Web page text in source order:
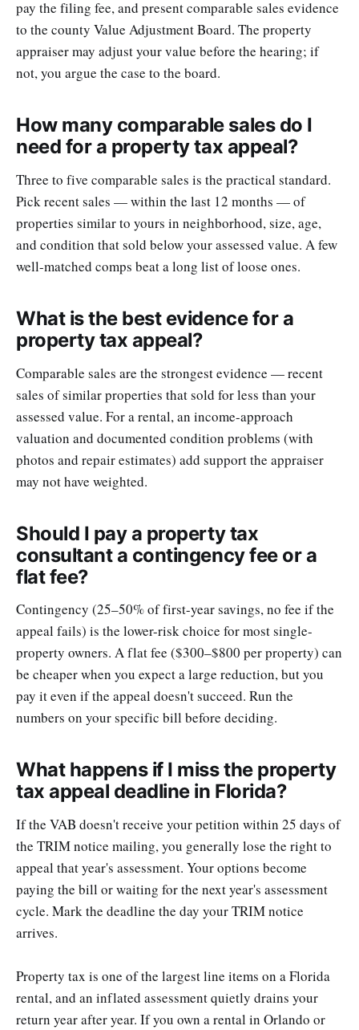
pay the filing fee, and present comparable sales evidence
to the county Value Adjustment Board. The property
appraiser may adjust your value before the hearing; if
not, you argue the case to the board.
How many comparable sales do I
need for a property tax appeal?
Three to five comparable sales is the practical standard.
Pick recent sales — within the last 12 months — of
properties similar to yours in neighborhood, size, age,
and condition that sold below your assessed value. A few
well-matched comps beat a long list of loose ones.
What is the best evidence for a
property tax appeal?
Comparable sales are the strongest evidence — recent
sales of similar properties that sold for less than your
assessed value. For a rental, an income-approach
valuation and documented condition problems (with
photos and repair estimates) add support the appraiser
may not have weighted.
Should I pay a property tax
consultant a contingency fee or a
flat fee?
Contingency (25–50% of first-year savings, no fee if the
appeal fails) is the lower-risk choice for most single-
property owners. A flat fee ($300–$800 per property) can
be cheaper when you expect a large reduction, but you
pay it even if the appeal doesn't succeed. Run the
numbers on your specific bill before deciding.
What happens if I miss the property
tax appeal deadline in Florida?
If the VAB doesn't receive your petition within 25 days of
the TRIM notice mailing, you generally lose the right to
appeal that year's assessment. Your options become
paying the bill or waiting for the next year's assessment
cycle. Mark the deadline the day your TRIM notice
arrives.
Property tax is one of the largest line items on a Florida
rental, and an inflated assessment quietly drains your
return year after year. If you own a rental in Orlando or